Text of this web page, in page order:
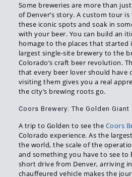
Some breweries are more than
of Denver’s story. A custom tour
these iconic spots and soak in
with your beer. You can build an
homage to the places that started
largest single-site brewery to the
Colorado’s craft beer revolution.
that every beer lover should have
visiting them gives you a real
the city’s brewing roots go.
Coors Brewery: The Golden Giant
A trip to Golden to see the Coors
Colorado experience. As the
the world, the scale of the
and something you have to see to
short drive from Denver, arriving
chauffeured vehicle makes the